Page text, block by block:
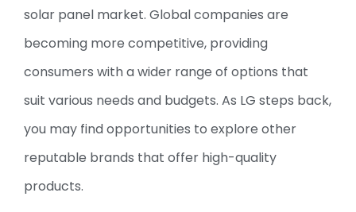
solar panel market. Global companies are
becoming more competitive, providing
consumers with a wider range of options that
suit various needs and budgets. As LG steps back,
you may find opportunities to explore other
reputable brands that offer high-quality
products.